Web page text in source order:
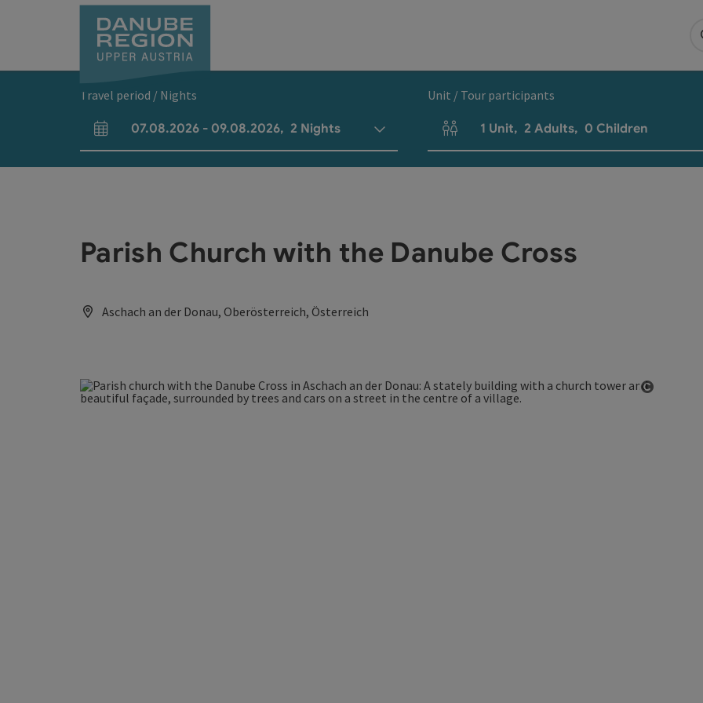
Travel period / Nights
arrival and departure fields
07.08.2026 - 09.08.2026, 2 Nights
Unit / Tour participants
Number of units and person fields
1 Unit, 2 Adults, 0 Children
Parish Church with the Danube Cross
Aschach an der Donau, Oberösterreich, Österreich